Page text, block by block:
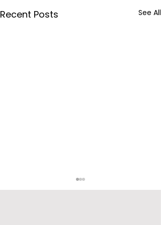
Recent Posts See All